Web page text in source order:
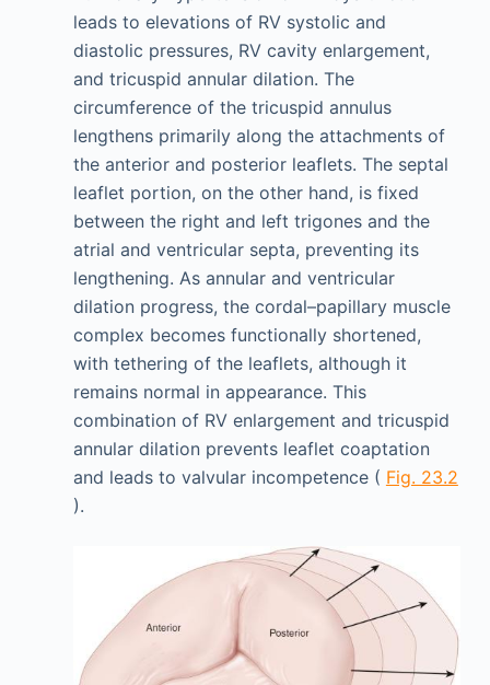
leads to elevations of RV systolic and
diastolic pressures, RV cavity enlargement,
and tricuspid annular dilation. The
circumference of the tricuspid annulus
lengthens primarily along the attachments of
the anterior and posterior leaflets. The septal
leaflet portion, on the other hand, is fixed
between the right and left trigones and the
atrial and ventricular septa, preventing its
lengthening. As annular and ventricular
dilation progress, the cordal–papillary muscle
complex becomes functionally shortened,
with tethering of the leaflets, although it
remains normal in appearance. This
combination of RV enlargement and tricuspid
annular dilation prevents leaflet coaptation
and leads to valvular incompetence ( Fig. 23.2
).